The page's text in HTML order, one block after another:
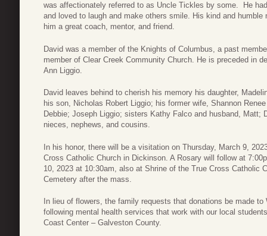
was affectionately referred to as Uncle Tickles by some. He
and loved to laugh and make others smile. His kind and
him a great coach, mentor, and friend.
David was a member of the Knights of Columbus, a past
member of Clear Creek Community Church. He is preceded in
Ann Liggio.
David leaves behind to cherish his memory his daughter,
his son, Nicholas Robert Liggio; his former wife, Shannon
Debbie; Joseph Liggio; sisters Kathy Falco and husband, Matt;
nieces, nephews, and cousins.
In his honor, there will be a visitation on Thursday, March 9,
Cross Catholic Church in Dickinson. A Rosary will follow at
10, 2023 at 10:30am, also at Shrine of the True Cross Catholic
Cemetery after the mass.
In lieu of flowers, the family requests that donations be made
following mental health services that work with our local
Coast Center – Galveston County.